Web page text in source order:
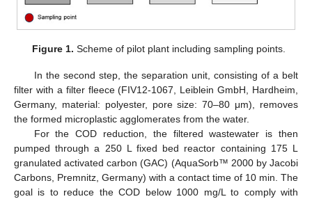
Figure 1. Scheme of pilot plant including sampling points.
In the second step, the separation unit, consisting of a belt
filter with a filter fleece (FIV12-1067, Leiblein GmbH, Hardheim,
Germany, material: polyester, pore size: 70–80 μm), removes
the formed microplastic agglomerates from the water.
For the COD reduction, the filtered wastewater is then
pumped through a 250 L fixed bed reactor containing 175 L
granulated activated carbon (GAC) (AquaSorb™ 2000 by Jacobi
Carbons, Premnitz, Germany) with a contact time of 10 min. The
goal is to reduce the COD below 1000 mg/L to comply with